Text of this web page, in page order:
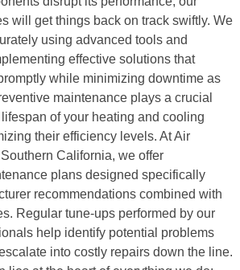
will get things back on track swiftly. We
using advanced tools and
effective solutions that
while minimizing downtime as
maintenance plays a crucial
of your heating and cooling
their efficiency levels. At Air
California, we offer
plans designed specifically
recommendations combined with
Regular tune-ups performed by our
help identify potential problems
into costly repairs down the line.